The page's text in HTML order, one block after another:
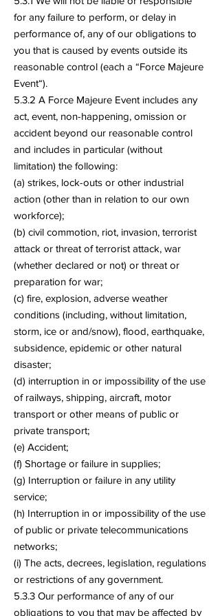
for any failure to perform, or delay in
performance of, any of our obligations to
you that is caused by events outside its
reasonable control (each a “Force Majeure
Event“).
5.3.2 A Force Majeure Event includes any
act, event, non-happening, omission or
accident beyond our reasonable control
and includes in particular (without
limitation) the following:
(a) strikes, lock-outs or other industrial
action (other than in relation to our own
workforce);
(b) civil commotion, riot, invasion, terrorist
attack or threat of terrorist attack, war
(whether declared or not) or threat or
preparation for war;
(c) fire, explosion, adverse weather
conditions (including, without limitation,
storm, ice or and/snow), flood, earthquake,
subsidence, epidemic or other natural
disaster;
(d) interruption in or impossibility of the use
of railways, shipping, aircraft, motor
transport or other means of public or
private transport;
(e) Accident;
(f) Shortage or failure in supplies;
(g) Interruption or failure in any utility
service;
(h) Interruption in or impossibility of the use
of public or private telecommunications
networks;
(i) The acts, decrees, legislation, regulations
or restrictions of any government.
5.3.3 Our performance of any of our
obligations to you that may be affected by